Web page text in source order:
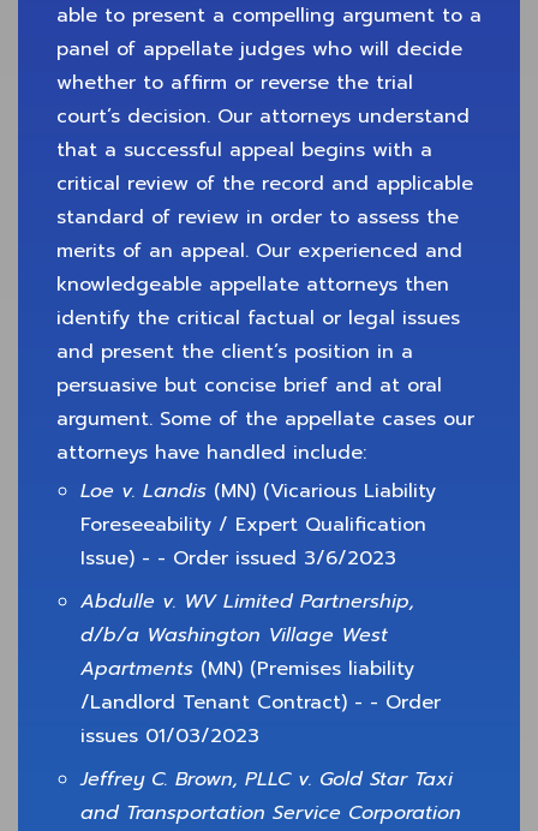
able to present a compelling argument to a
panel of appellate judges who will decide
whether to affirm or reverse the trial
court’s decision. Our attorneys understand
that a successful appeal begins with a
critical review of the record and applicable
standard of review in order to assess the
merits of an appeal. Our experienced and
knowledgeable appellate attorneys then
identify the critical factual or legal issues
and present the client’s position in a
persuasive but concise brief and at oral
argument. Some of the appellate cases our
attorneys have handled include:
Loe v. Landis (MN) (Vicarious Liability
Foreseeability / Expert Qualification
Issue) - - Order issued 3/6/2023
Abdulle v. WV Limited Partnership,
d/b/a Washington Village West
Apartments (MN) (Premises liability
/Landlord Tenant Contract) - - Order
issues 01/03/2023
Jeffrey C. Brown, PLLC v. Gold Star Taxi
and Transportation Service Corporation